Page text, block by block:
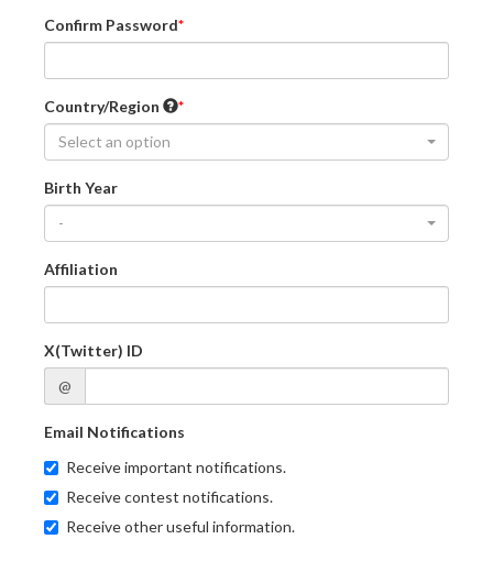
Confirm Password
Country/Region
Select an option
Birth Year
-
Affiliation
X(Twitter) ID
@
Email Notifications
Receive important notifications.
Receive contest notifications.
Receive other useful information.